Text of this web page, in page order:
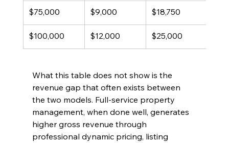
$75,000 $9,000 $18,750
$100,000 $12,000 $25,000
What this table does not show is the
revenue gap that often exists between
the two models. Full-service property
management, when done well, generates
higher gross revenue through
professional dynamic pricing, listing